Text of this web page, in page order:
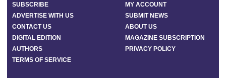
SUBSCRIBE
MY ACCOUNT
ADVERTISE WITH US
SUBMIT NEWS
CONTACT US
ABOUT US
DIGITAL EDITION
MAGAZINE SUBSCRIPTION
AUTHORS
PRIVACY POLICY
TERMS OF SERVICE